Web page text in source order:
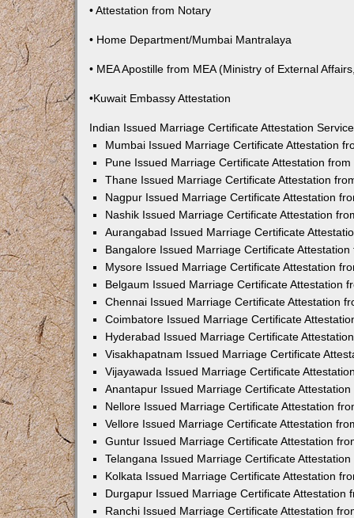
• Attestation from Notary
• Home Department/Mumbai Mantralaya
• MEA Apostille from MEA (Ministry of External
•Kuwait Embassy Attestation
Indian Issued Marriage Certificate Attestation
Mumbai Issued Marriage Certificate Attestation
Pune Issued Marriage Certificate Attestation
Thane Issued Marriage Certificate Attestation
Nagpur Issued Marriage Certificate Attestation
Nashik Issued Marriage Certificate Attestation
Aurangabad Issued Marriage Certificate
Bangalore Issued Marriage Certificate
Mysore Issued Marriage Certificate Attestation
Belgaum Issued Marriage Certificate Attestation
Chennai Issued Marriage Certificate Attestation
Coimbatore Issued Marriage Certificate
Hyderabad Issued Marriage Certificate
Visakhapatnam Issued Marriage Certificate
Vijayawada Issued Marriage Certificate
Anantapur Issued Marriage Certificate
Nellore Issued Marriage Certificate Attestation
Vellore Issued Marriage Certificate Attestation
Guntur Issued Marriage Certificate Attestation
Telangana Issued Marriage Certificate
Kolkata Issued Marriage Certificate Attestation
Durgapur Issued Marriage Certificate Attestation
Ranchi Issued Marriage Certificate Attestation